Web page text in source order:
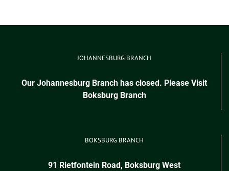
JOHANNESBURG BRANCH
Our Johannesburg Branch has closed. Please Visit
Boksburg Branch
BOKSBURG BRANCH
91 Rietfontein Road, Boksburg West